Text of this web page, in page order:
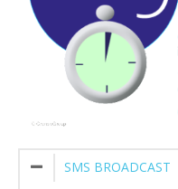
SMS BROADCAST